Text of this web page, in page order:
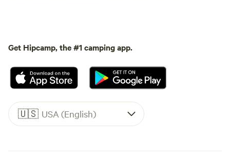
Get Hipcamp, the #1 camping app.
🇺🇸 USA (English)